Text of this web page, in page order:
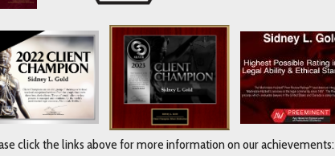
click the links above for more information on our achievements: